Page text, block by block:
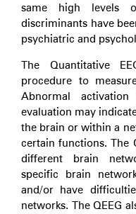
same high levels
discriminants have
psychiatric and
The Quantitative
procedure to
Abnormal
evaluation may
the brain or within a
certain functions. The
different brain
specific brain
and/or have
networks. The QEEG